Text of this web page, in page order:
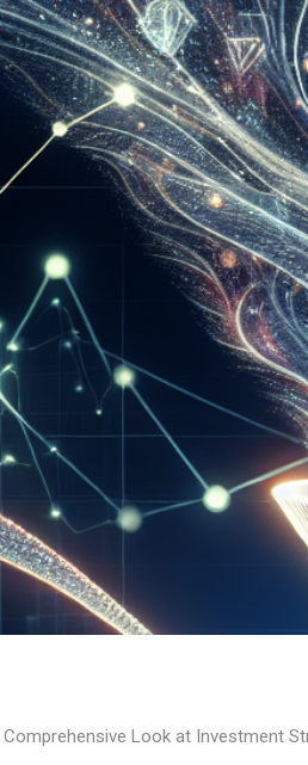
Look at Investment